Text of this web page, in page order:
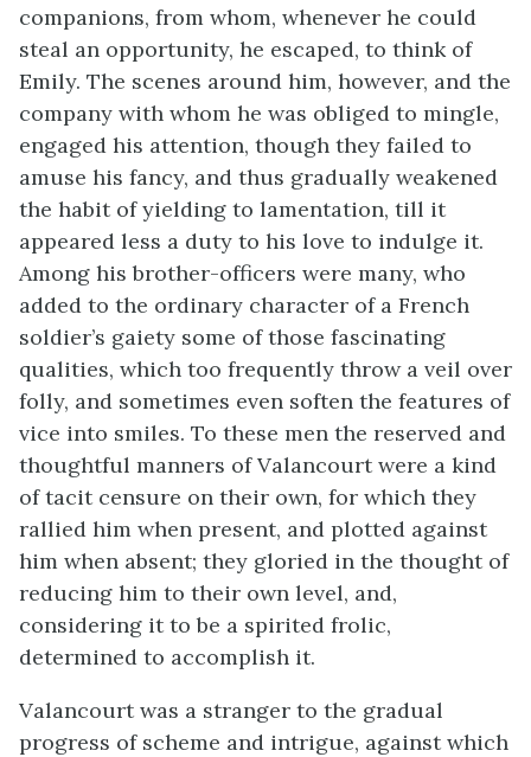
companions, from whom, whenever he could
steal an opportunity, he escaped, to think of
Emily. The scenes around him, however, and the
company with whom he was obliged to mingle,
engaged his attention, though they failed to
amuse his fancy, and thus gradually weakened
the habit of yielding to lamentation, till it
appeared less a duty to his love to indulge it.
Among his brother-officers were many, who
added to the ordinary character of a French
soldier’s gaiety some of those fascinating
qualities, which too frequently throw a veil over
folly, and sometimes even soften the features of
vice into smiles. To these men the reserved and
thoughtful manners of Valancourt were a kind
of tacit censure on their own, for which they
rallied him when present, and plotted against
him when absent; they gloried in the thought of
reducing him to their own level, and,
considering it to be a spirited frolic,
determined to accomplish it.
Valancourt was a stranger to the gradual
progress of scheme and intrigue, against which